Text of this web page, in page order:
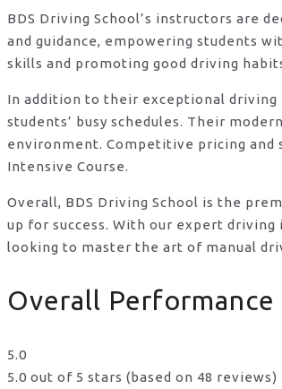
BDS Driving School’s instructors are
and guidance, empowering students
skills and promoting good driving
In addition to their exceptional driving
students’ busy schedules. Their
environment. Competitive pricing and
Intensive Course.
Overall, BDS Driving School is the
up for success. With our expert
looking to master the art of manual
Overall Performance
5.0
5.0 out of 5 stars (based on 48 reviews)